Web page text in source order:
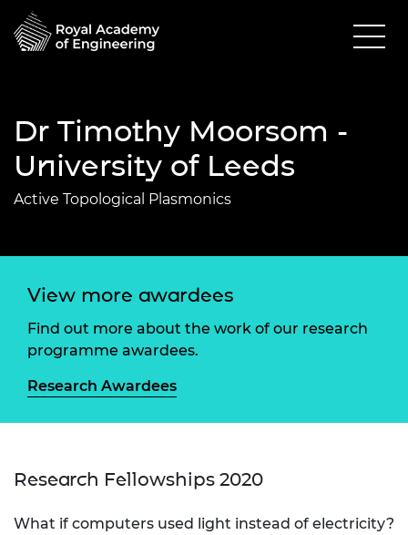
Dr Timothy Moorsom -
University of Leeds
Active Topological Plasmonics
View more awardees
Find out more about the work of our research
programme awardees.
Research Awardees
Research Fellowships 2020
What if computers used light instead of electricity?